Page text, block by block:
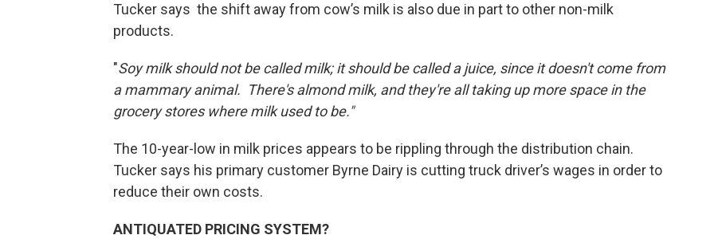
Tucker says the shift away from cow’s milk is also due in part to other non-milk
products.
"Soy milk should not be called milk; it should be called a juice, since it doesn't come from
a mammary animal. There's almond milk, and they're all taking up more space in the
grocery stores where milk used to be."
The 10-year-low in milk prices appears to be rippling through the distribution chain.
Tucker says his primary customer Byrne Dairy is cutting truck driver’s wages in order to
reduce their own costs.
ANTIQUATED PRICING SYSTEM?